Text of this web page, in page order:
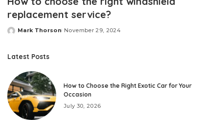
replacement service?
Posted
Mark Thorson November 29, 2024
Latest Posts
How to Choose the Right Exotic Car for Your
Occasion
July 30, 2026